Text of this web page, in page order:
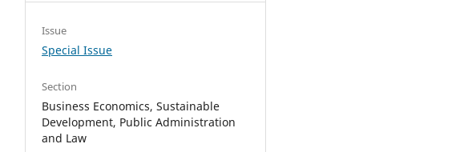
Issue
Special Issue
Section
Business Economics, Sustainable
Development, Public Administration
and Law